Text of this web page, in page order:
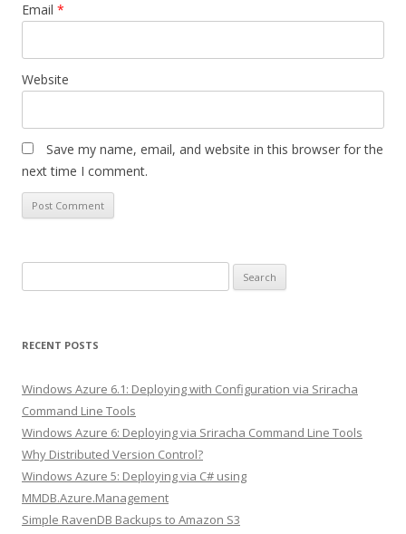
Email *
Website
Save my name, email, and website in this browser for the
next time I comment.
for:
RECENT POSTS
Windows Azure 6.1: Deploying with Configuration via Sriracha
Command Line Tools
Windows Azure 6: Deploying via Sriracha Command Line Tools
Why Distributed Version Control?
Windows Azure 5: Deploying via C# using
MMDB.Azure.Management
Simple RavenDB Backups to Amazon S3